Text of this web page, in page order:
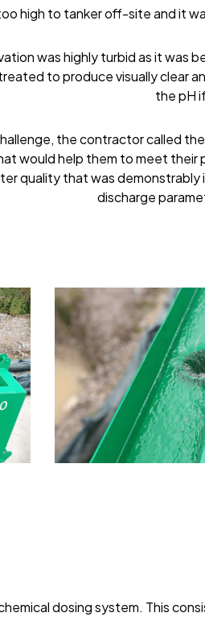
high to tanker off-site and it
was highly turbid as it was
to produce visually clear
the pH
the contractor called
would help them to meet
quality that was
discharge
dosing system. This